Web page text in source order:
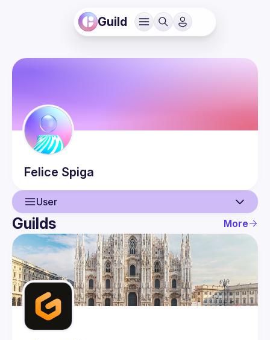
Guild
Felice Spiga
User
User
Events
Guilds
Guilds More